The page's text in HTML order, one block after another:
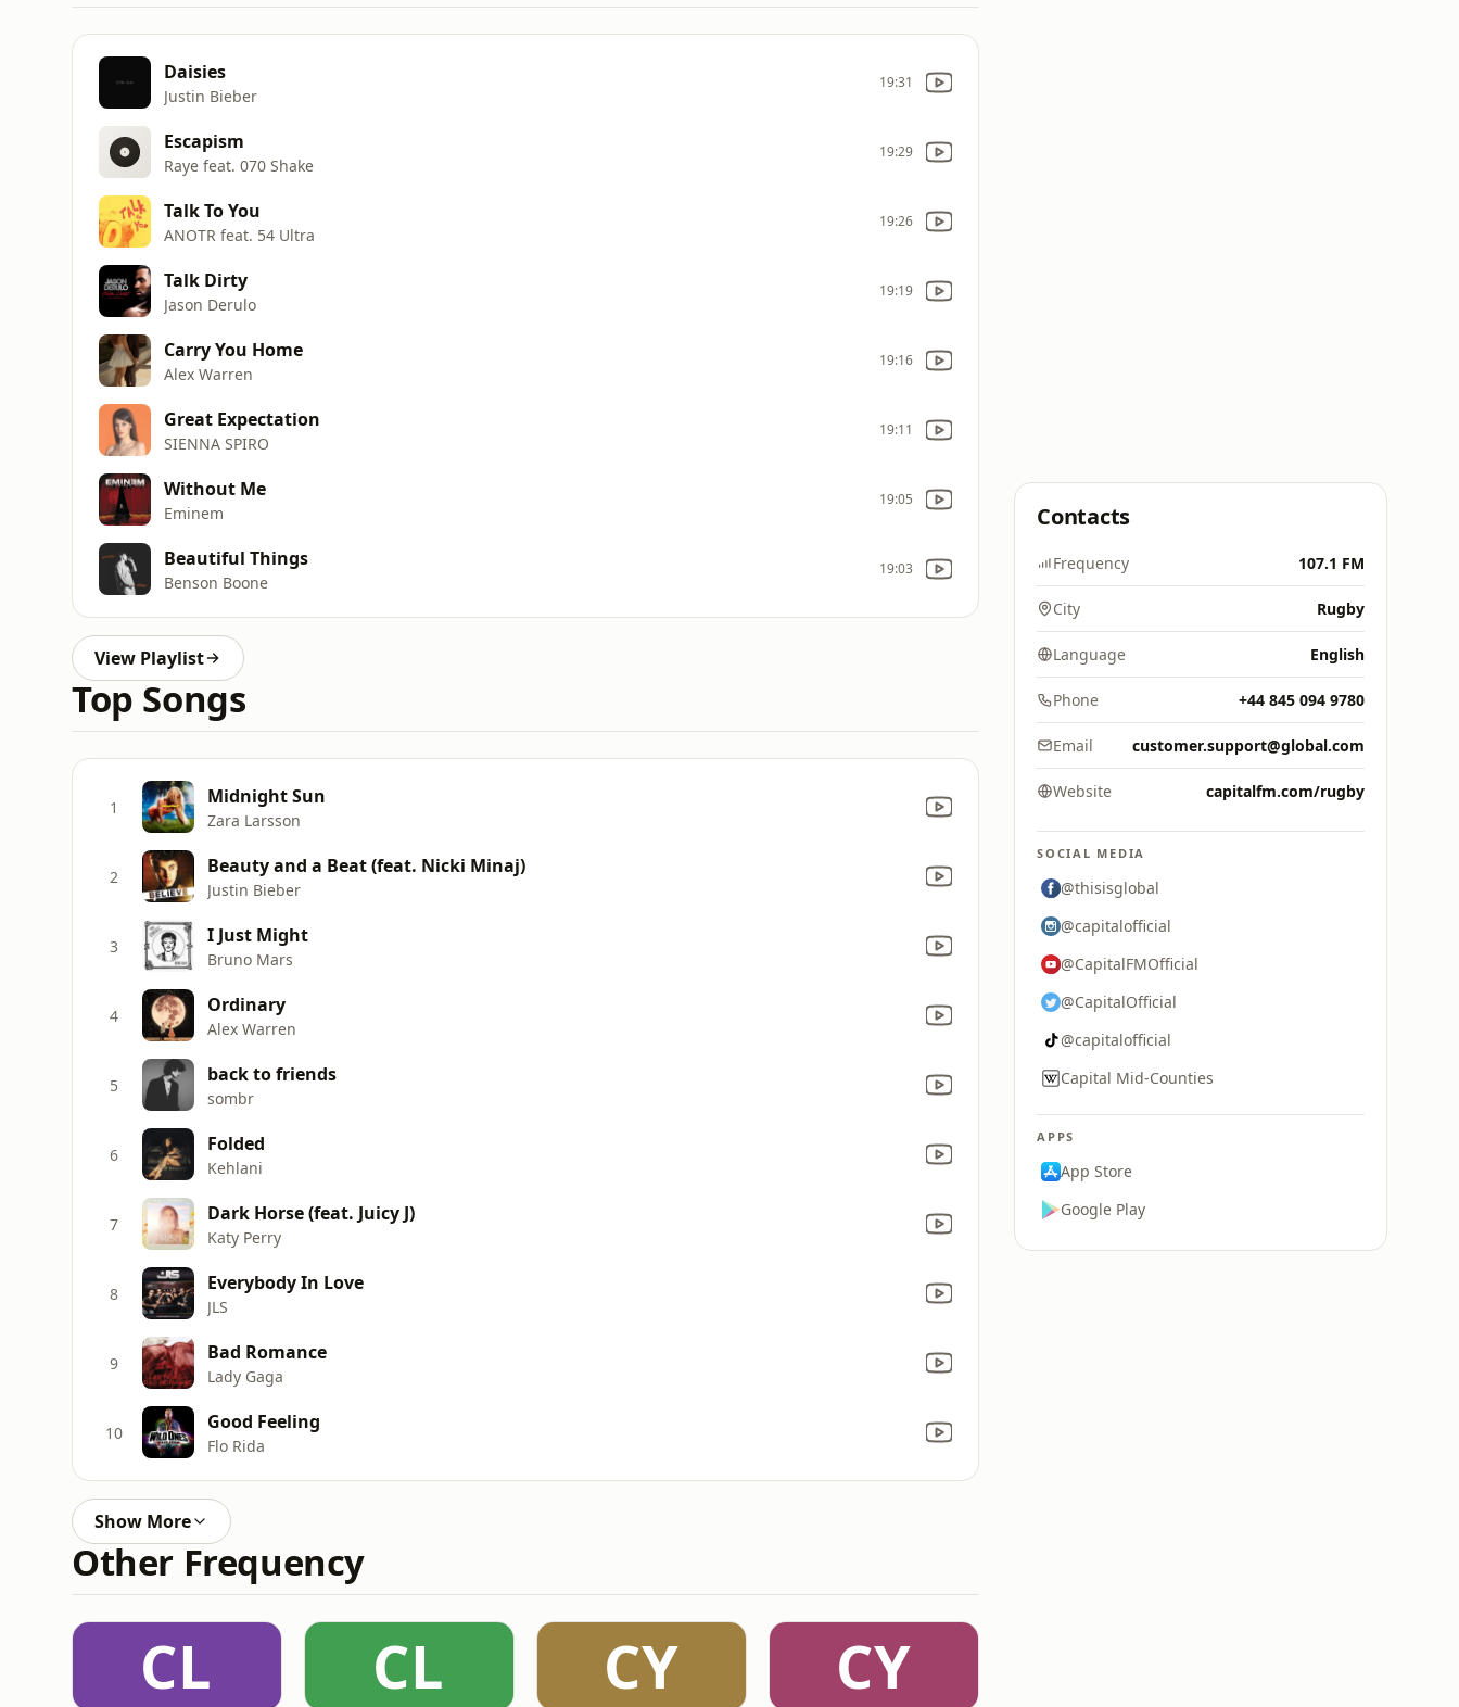
Daisies
Justin Bieber
19:31
Escapism
Raye feat. 070 Shake
19:29
Talk To You
ANOTR feat. 54 Ultra
19:26
Talk Dirty
Jason Derulo
19:19
Carry You Home
Alex Warren
19:16
Great Expectation
SIENNA SPIRO
19:11
Without Me
Eminem
19:05
Beautiful Things
Benson Boone
19:03
View Playlist
Top Songs
1 Midnight Sun
Zara Larsson
2 Beauty and a Beat (feat. Nicki Minaj)
Justin Bieber
3 I Just Might
Bruno Mars
4 Ordinary
Alex Warren
5 back to friends
sombr
6 Folded
Kehlani
7 Dark Horse (feat. Juicy J)
Katy Perry
8 Everybody In Love
JLS
9 Bad Romance
Lady Gaga
10 Good Feeling
Flo Rida
Show More
Other Frequency
CL CL CY CY
Contacts
Frequency 107.1 FM
City Rugby
Language English
Phone +44 845 094 9780
Email customer.support@global.com
Website capitalfm.com/rugby
SOCIAL MEDIA
@thisisglobal
@capitalofficial
@CapitalFMOfficial
@CapitalOfficial
@capitalofficial
Capital Mid-Counties
APPS
App Store
Google Play